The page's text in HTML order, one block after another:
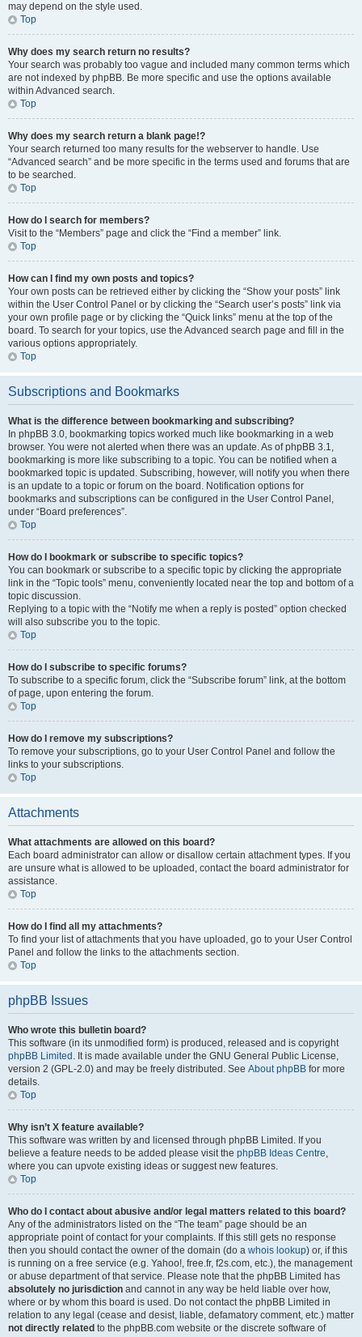
may depend on the style used.
Top
Why does my search return no results?
Your search was probably too vague and included many common terms which
are not indexed by phpBB. Be more specific and use the options available
within Advanced search.
Top
Why does my search return a blank page!?
Your search returned too many results for the webserver to handle. Use
“Advanced search” and be more specific in the terms used and forums that are
to be searched.
Top
How do I search for members?
Visit to the “Members” page and click the “Find a member” link.
Top
How can I find my own posts and topics?
Your own posts can be retrieved either by clicking the “Show your posts” link
within the User Control Panel or by clicking the “Search user’s posts” link via
your own profile page or by clicking the “Quick links” menu at the top of the
board. To search for your topics, use the Advanced search page and fill in the
various options appropriately.
Top
Subscriptions and Bookmarks
What is the difference between bookmarking and subscribing?
In phpBB 3.0, bookmarking topics worked much like bookmarking in a web
browser. You were not alerted when there was an update. As of phpBB 3.1,
bookmarking is more like subscribing to a topic. You can be notified when a
bookmarked topic is updated. Subscribing, however, will notify you when there
is an update to a topic or forum on the board. Notification options for
bookmarks and subscriptions can be configured in the User Control Panel,
under “Board preferences”.
Top
How do I bookmark or subscribe to specific topics?
You can bookmark or subscribe to a specific topic by clicking the appropriate
link in the “Topic tools” menu, conveniently located near the top and bottom of a
topic discussion.
Replying to a topic with the “Notify me when a reply is posted” option checked
will also subscribe you to the topic.
Top
How do I subscribe to specific forums?
To subscribe to a specific forum, click the “Subscribe forum” link, at the bottom
of page, upon entering the forum.
Top
How do I remove my subscriptions?
To remove your subscriptions, go to your User Control Panel and follow the
links to your subscriptions.
Top
Attachments
What attachments are allowed on this board?
Each board administrator can allow or disallow certain attachment types. If you
are unsure what is allowed to be uploaded, contact the board administrator for
assistance.
Top
How do I find all my attachments?
To find your list of attachments that you have uploaded, go to your User Control
Panel and follow the links to the attachments section.
Top
phpBB Issues
Who wrote this bulletin board?
This software (in its unmodified form) is produced, released and is copyright
phpBB Limited . It is made available under the GNU General Public License,
version 2 (GPL-2.0) and may be freely distributed. See About phpBB for more
details.
Top
Why isn’t X feature available?
This software was written by and licensed through phpBB Limited. If you
believe a feature needs to be added please visit the phpBB Ideas Centre,
where you can upvote existing ideas or suggest new features.
Top
Who do I contact about abusive and/or legal matters related to this board?
Any of the administrators listed on the “The team” page should be an
appropriate point of contact for your complaints. If this still gets no response
then you should contact the owner of the domain (do a whois lookup) or, if this
is running on a free service (e.g. Yahoo!, free.fr, f2s.com, etc.), the management
or abuse department of that service. Please note that the phpBB Limited has
absolutely no jurisdiction and cannot in any way be held liable over how,
where or by whom this board is used. Do not contact the phpBB Limited in
relation to any legal (cease and desist, liable, defamatory comment, etc.) matter
not directly related to the phpBB.com website or the discrete software of